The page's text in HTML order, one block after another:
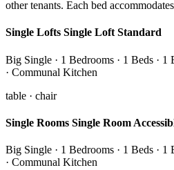
other tenants. Each bed
Single Lofts Single Loft Standard
Big Single · 1 Bedrooms · 1 Beds · 1
· Communal Kitchen
table · chair
Single Rooms Single Room
Big Single · 1 Bedrooms · 1 Beds · 1
· Communal Kitchen